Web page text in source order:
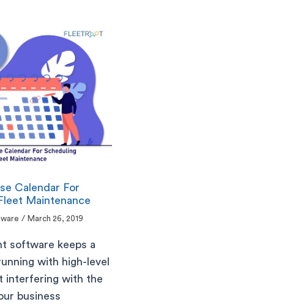
Calendar For
Maintenance
/ March 26, 2019
software keeps a
with high-level
interfering with the
business